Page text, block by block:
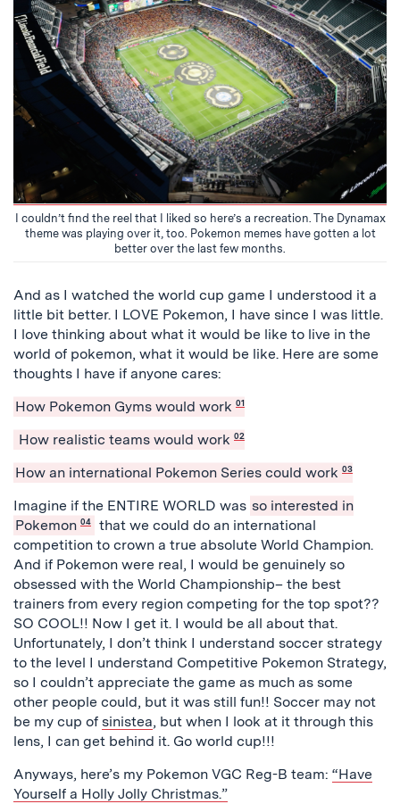
I couldn’t find the reel that I liked so here’s a recreation. The Dynamax
theme was playing over it, too. Pokemon memes have gotten a lot
better over the last few months.
And as I watched the world cup game I understood it a
little bit better. I LOVE Pokemon, I have since I was little.
I love thinking about what it would be like to live in the
world of pokemon, what it would be like. Here are some
thoughts I have if anyone cares:
How Pokemon Gyms would work 01
How realistic teams would work 02
How an international Pokemon Series could work 03
Imagine if the ENTIRE WORLD was so interested in
Pokemon 04
that we could do an international
competition to crown a true absolute World Champion.
And if Pokemon were real, I would be genuinely so
obsessed with the World Championship– the best
trainers from every region competing for the top spot??
SO COOL!! Now I get it. I would be all about that.
Unfortunately, I don’t think I understand soccer strategy
to the level I understand Competitive Pokemon Strategy,
so I couldn’t appreciate the game as much as some
other people could, but it was still fun!! Soccer may not
be my cup of sinistea, but when I look at it through this
lens, I can get behind it. Go world cup!!!
Anyways, here’s my Pokemon VGC Reg-B team: “Have
Yourself a Holly Jolly Christmas.”